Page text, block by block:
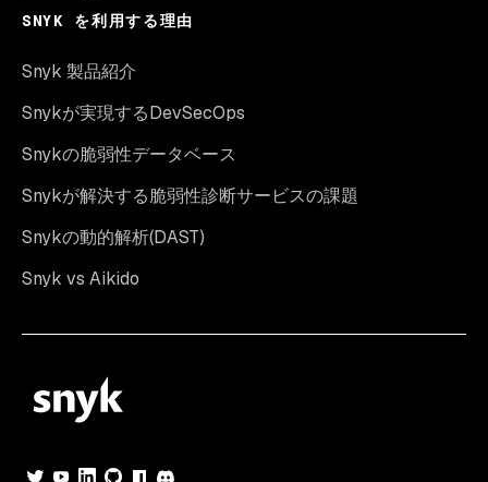
SNYK を利用する理由
Snyk 製品紹介
Snykが実現するDevSecOps
Snykの脆弱性データベース
Snykが解決する脆弱性診断サービスの課題
Snykの動的解析(DAST)
Snyk vs Aikido